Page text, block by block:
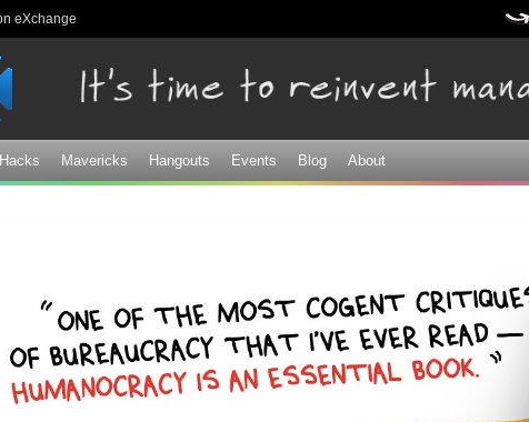
eXchange
Hacks Mavericks Hangouts Events Blog About